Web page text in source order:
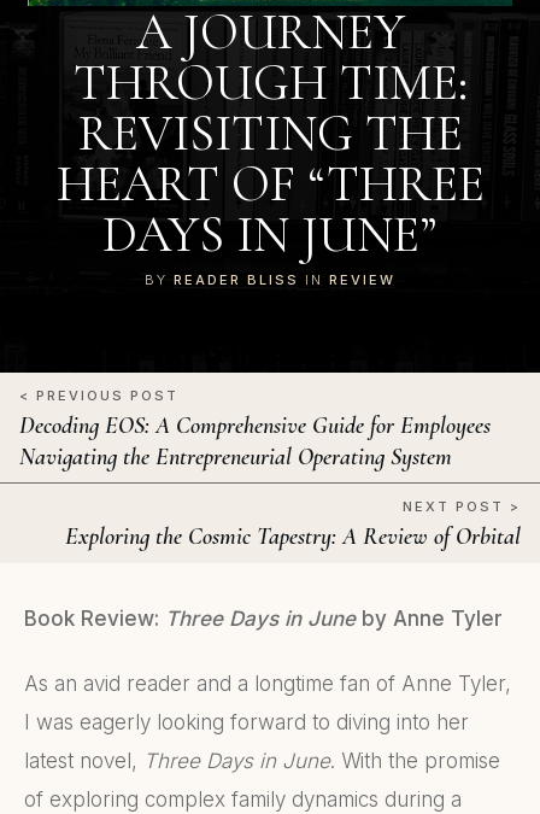
A JOURNEY
THROUGH TIME:
REVISITING THE
HEART OF “THREE
DAYS IN JUNE”
BY READER BLISS IN REVIEW
< PREVIOUS POST
Decoding EOS: A Comprehensive Guide for Employees
Navigating the Entrepreneurial Operating System
NEXT POST >
Exploring the Cosmic Tapestry: A Review of Orbital
Book Review: Three Days in Juneby Anne Tyler
As an avid reader and a longtime fan of Anne Tyler,
I was eagerly looking forward to diving into her
latest novel, Three Days in June. With the promise
of exploring complex family dynamics during a